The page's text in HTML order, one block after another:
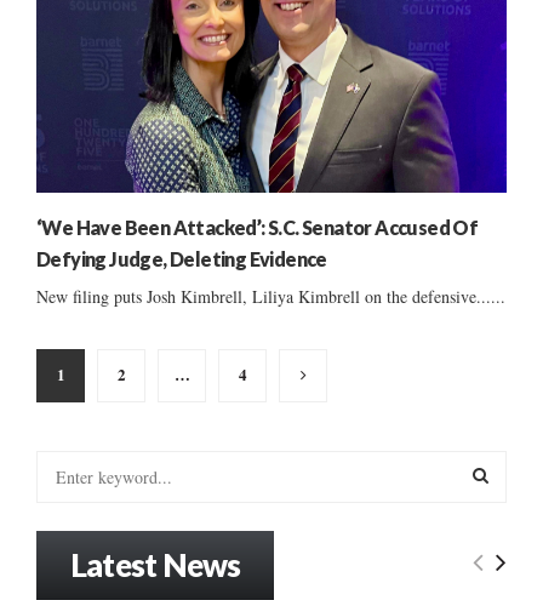
‘We Have Been Attacked’: S.C. Senator Accused Of
Defying Judge, Deleting Evidence
New filing puts Josh Kimbrell, Liliya Kimbrell on the defensive......
Posts
pagination
1 2 … 4
E
Latest News